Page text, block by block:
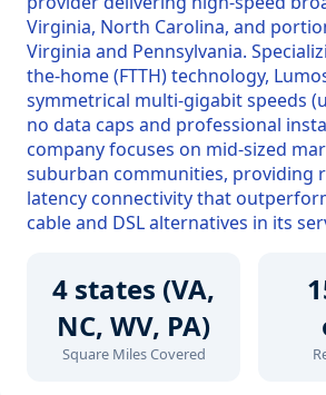
Virginia, North Carolina, and
Virginia and Pennsylvania.
the-home (FTTH) technology,
symmetrical multi-gigabit speeds
no data caps and professional
company focuses on mid-sized
suburban communities, providing
latency connectivity that
cable and DSL alternatives in its
4 states (VA,
NC, WV, PA)
Square Miles Covered